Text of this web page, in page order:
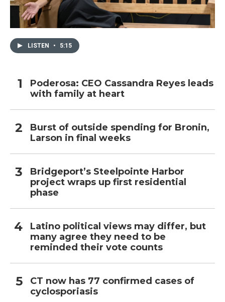
LISTEN • 5:15
Poderosa: CEO Cassandra Reyes leads
with family at heart
Burst of outside spending for Bronin,
Larson in final weeks
Bridgeport’s Steelpointe Harbor
project wraps up first residential
phase
Latino political views may differ, but
many agree they need to be
reminded their vote counts
CT now has 77 confirmed cases of
cyclosporiasis